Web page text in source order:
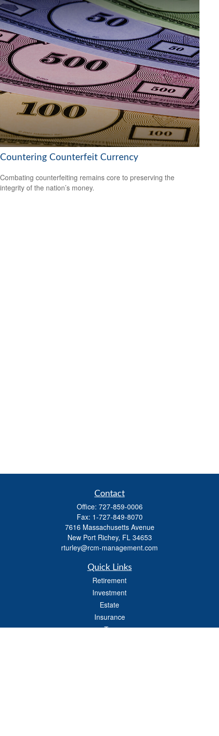
Countering Counterfeit Currency
Combating counterfeiting remains core to preserving the
integrity of the nation’s money.
Contact
Office: 727-859-0006
Fax: 1-727-849-8070
7616 Massachusetts Avenue
New Port Richey, FL 34653
rturley@rcm-management.com
Quick Links
Retirement
Investment
Estate
Insurance
Tax